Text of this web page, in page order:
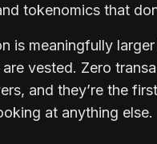
tokenomics that
is meaningfully
vested. Zero
and they’re the
at anything else.